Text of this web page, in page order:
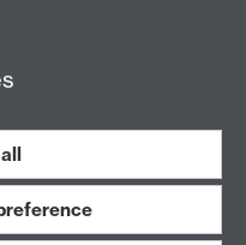
Work with us